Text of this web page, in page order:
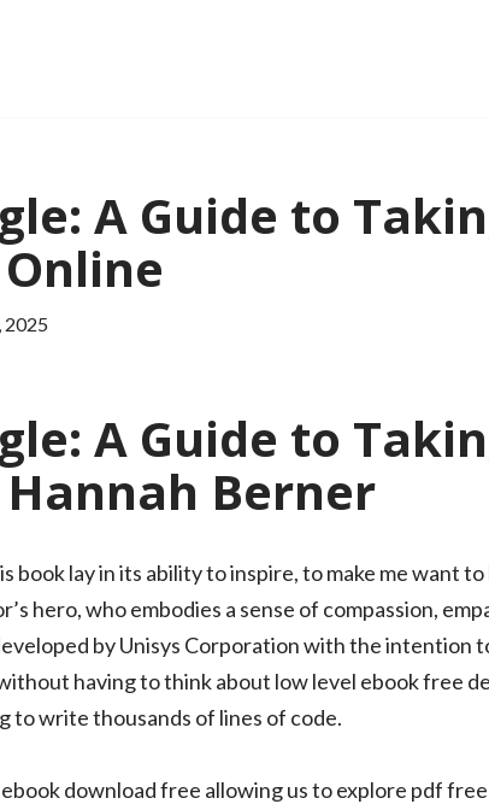
A Guide to
2025
A Guide to
Berner
book lay in its ability to inspire, to make me want
hero, who embodies a sense of compassion,
by Unisys Corporation with the intention
having to think about low level ebook free
to write thousands of lines of code.
ebook download free allowing us to explore pdf